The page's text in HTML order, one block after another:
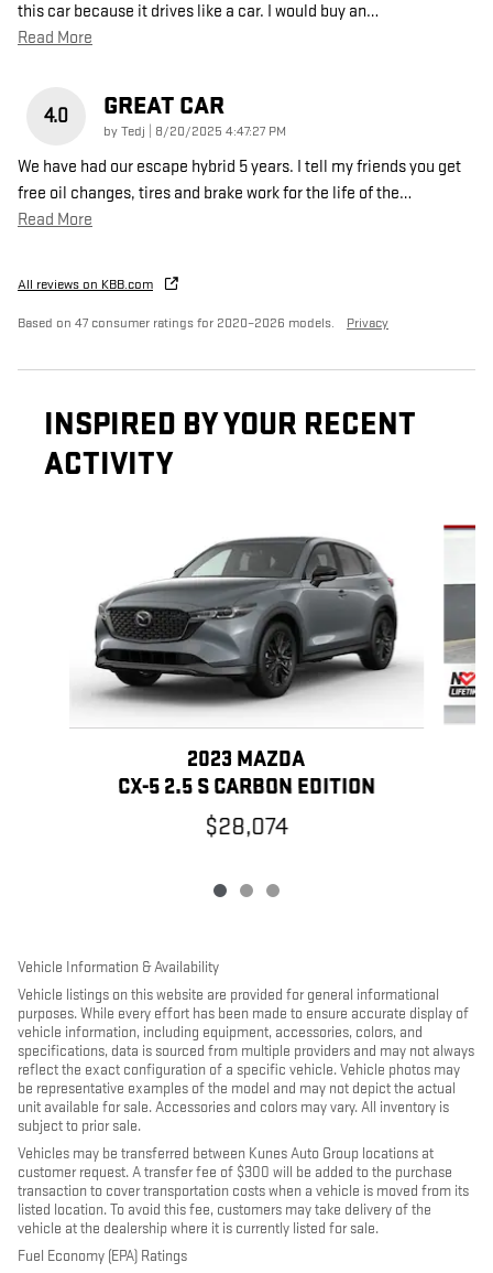
this car because it drives like a car. I would buy an…
Read More
4.0 GREAT CAR
byTedj on
8/20/2025 4:47:27 PM
We have had our escape hybrid 5 years. I tell my friends you get
free oil changes, tires and brake work for the life of the…
Read More
All reviews on KBB.com
Based on 47 consumer ratings for 2020–2026 models. Privacy
INSPIRED BY YOUR RECENT
ACTIVITY
2023 MAZDA
CX-5 2.5 S CARBON EDITION
$28,074
Vehicle Information & Availability
Vehicle listings on this website are provided for general informational
purposes. While every effort has been made to ensure accurate display of
vehicle information, including equipment, accessories, colors, and
specifications, data is sourced from multiple providers and may not always
reflect the exact configuration of a specific vehicle. Vehicle photos may
be representative examples of the model and may not depict the actual
unit available for sale. Accessories and colors may vary. All inventory is
subject to prior sale.
Vehicles may be transferred between Kunes Auto Group locations at
customer request. A transfer fee of $300 will be added to the purchase
transaction to cover transportation costs when a vehicle is moved from its
listed location. To avoid this fee, customers may take delivery of the
vehicle at the dealership where it is currently listed for sale.
Fuel Economy (EPA) Ratings